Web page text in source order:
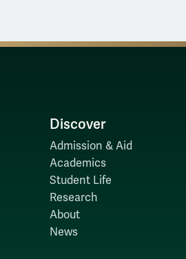
Discover
Admission & Aid
Academics
Student Life
Research
About
News